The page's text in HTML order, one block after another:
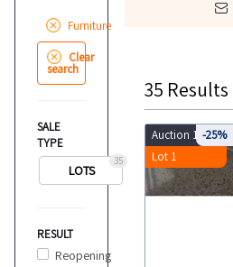
Furniture
Clear
search
SALE
TYPE
35
LOTS
RESULT
Reopening
35 Results
Auction 10112
Lot 1
-25%